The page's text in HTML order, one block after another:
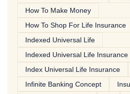
How To Make Money
How To Shop For Life Insurance
Indexed Universal Life
Indexed Universal Life Insurance
Index Universal Life Insurance
Infinite Banking Concept